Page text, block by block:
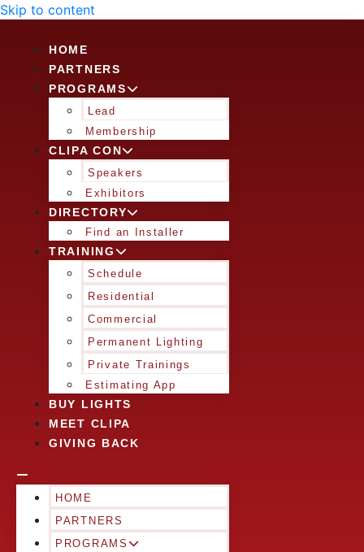
Skip to content
HOME
PARTNERS
PROGRAMS
Lead
Membership
CLIPA CON
Speakers
Exhibitors
DIRECTORY
Find an Installer
TRAINING
Schedule
Residential
Commercial
Permanent Lighting
Private Trainings
Estimating App
BUY LIGHTS
MEET CLIPA
GIVING BACK
HOME
PARTNERS
PROGRAMS